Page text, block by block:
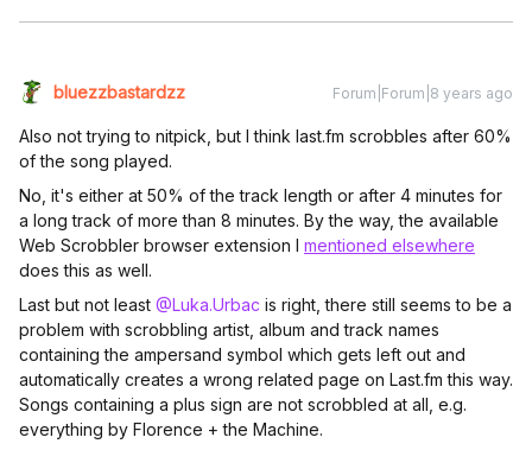
bluezzbastardzz Forum|Forum|8 years ago
Also not trying to nitpick, but I think last.fm scrobbles after 60%
of the song played.
No, it's either at 50% of the track length or after 4 minutes for
a long track of more than 8 minutes. By the way, the available
Web Scrobbler browser extension I mentioned elsewhere
does this as well.
Last but not least @Luka.Urbac is right, there still seems to be a
problem with scrobbling artist, album and track names
containing the ampersand symbol which gets left out and
automatically creates a wrong related page on Last.fm this way.
Songs containing a plus sign are not scrobbled at all, e.g.
everything by Florence + the Machine.